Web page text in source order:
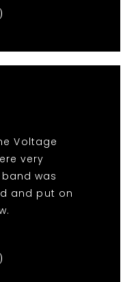
Voltage
very
was
and put on